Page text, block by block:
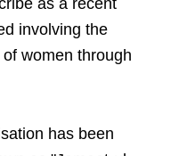
as a recent
involving the
women through
has been